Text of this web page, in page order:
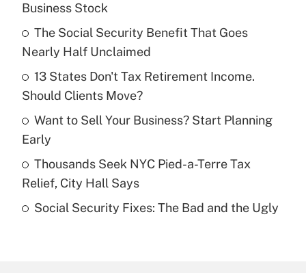
What is the temporary deduction for tip
income?
Get Answer
Recently Updated Q&As
What is a high deductible health plan for
purposes of an HSA?
Get Answer
Are remote workers eligible for leave
Business Stock
The Social Security Benefit That Goes
Nearly Half Unclaimed
13 States Don't Tax Retirement Income.
Should Clients Move?
Want to Sell Your Business? Start Planning
Early
Thousands Seek NYC Pied-a-Terre Tax
Relief, City Hall Says
Social Security Fixes: The Bad and the Ugly